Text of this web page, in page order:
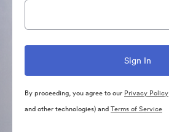
By proceeding, you agree to our Privacy Policy
and other technologies) andTerms of Service